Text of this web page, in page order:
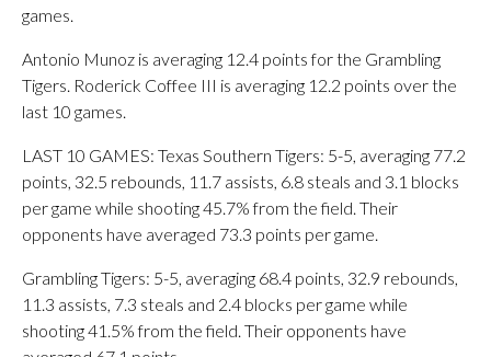
games.
Antonio Munoz is averaging 12.4 points for the Grambling
Tigers. Roderick Coffee III is averaging 12.2 points over the
last 10 games.
LAST 10 GAMES: Texas Southern Tigers: 5-5, averaging 77.2
points, 32.5 rebounds, 11.7 assists, 6.8 steals and 3.1 blocks
per game while shooting 45.7% from the field. Their
opponents have averaged 73.3 points per game.
Grambling Tigers: 5-5, averaging 68.4 points, 32.9 rebounds,
11.3 assists, 7.3 steals and 2.4 blocks per game while
shooting 41.5% from the field. Their opponents have